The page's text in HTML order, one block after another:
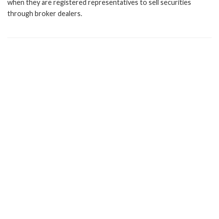
when they are registered representatives to sell securities
through broker dealers.